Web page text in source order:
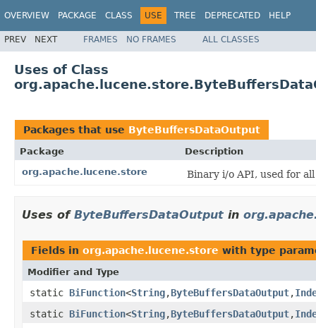
OVERVIEW PACKAGE CLASS USE TREE DEPRECATED HELP
PREV NEXT FRAMES NO FRAMES ALL CLASSES
Uses of Class
Packages that use ByteBuffersDataOutput
Package
Description
org.apache.lucene.store
Binary i/o API, used for
Uses of ByteBuffersDataOutput in
Fields in org.apache.lucene.store with type
Modifier and Type
static BiFunction<String,ByteBuffersDataOutput,
static BiFunction<String,ByteBuffersDataOutput,